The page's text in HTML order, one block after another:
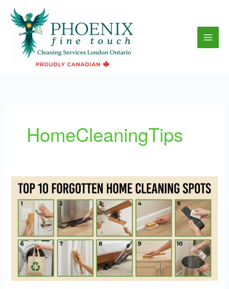
content
HomeCleaningTips
Top
Spots
People
Forget
Clean